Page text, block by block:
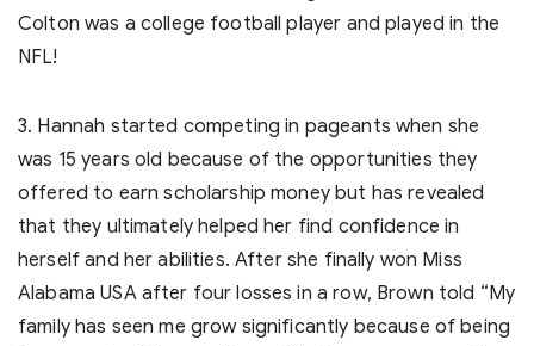
Colton was a college football player and played in the
NFL!
3. Hannah started competing in pageants when she
was 15 years old because of the opportunities they
offered to earn scholarship money but has revealed
that they ultimately helped her find confidence in
herself and her abilities. After she finally won Miss
Alabama USA after four losses in a row, Brown told “My
family has seen me grow significantly because of being